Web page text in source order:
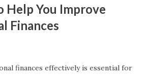
Help You Improve
Finances
finances effectively is essential for